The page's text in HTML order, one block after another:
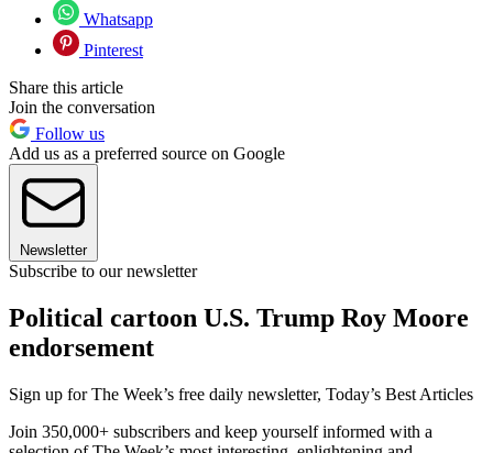
Whatsapp
Pinterest
Share this article
Join the conversation
Follow us
Add us as a preferred source on Google
Newsletter
Subscribe to our newsletter
Political cartoon U.S. Trump Roy Moore
endorsement
Sign up for The Week’s free daily newsletter, Today’s Best Articles
Join 350,000+ subscribers and keep yourself informed with a